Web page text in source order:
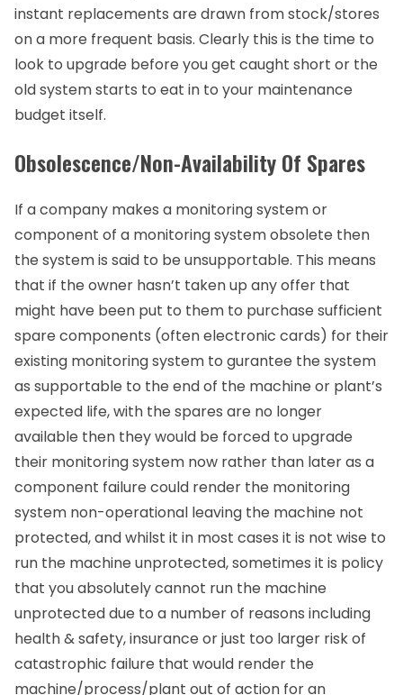
instant replacements are drawn from stock/stores
on a more frequent basis. Clearly this is the time to
look to upgrade before you get caught short or the
old system starts to eat in to your maintenance
budget itself.
Obsolescence/Non-Availability Of Spares
If a company makes a monitoring system or
component of a monitoring system obsolete then
the system is said to be unsupportable. This means
that if the owner hasn’t taken up any offer that
might have been put to them to purchase sufficient
spare components (often electronic cards) for their
existing monitoring system to gurantee the system
as supportable to the end of the machine or plant’s
expected life, with the spares are no longer
available then they would be forced to upgrade
their monitoring system now rather than later as a
component failure could render the monitoring
system non-operational leaving the machine not
protected, and whilst it in most cases it is not wise to
run the machine unprotected, sometimes it is policy
that you absolutely cannot run the machine
unprotected due to a number of reasons including
health & safety, insurance or just too larger risk of
catastrophic failure that would render the
machine/process/plant out of action for an